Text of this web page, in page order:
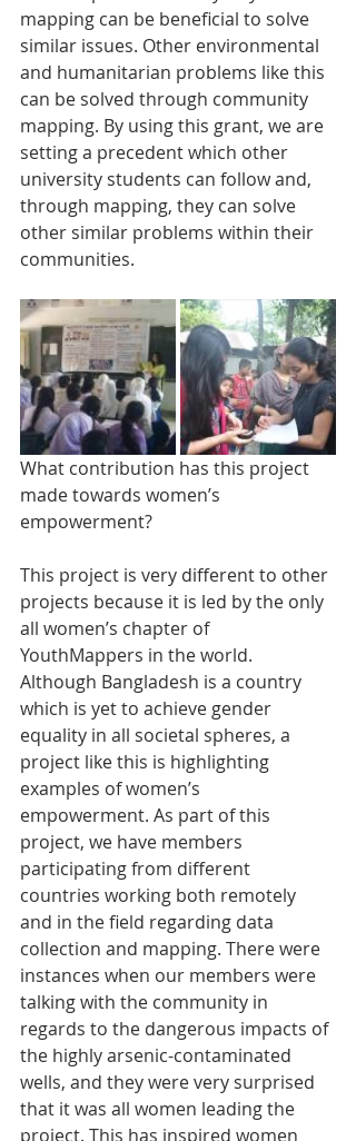
mapping can be beneficial to solve
similar issues. Other environmental
and humanitarian problems like this
can be solved through community
mapping. By using this grant, we are
setting a precedent which other
university students can follow and,
through mapping, they can solve
other similar problems within their
communities.
What contribution has this project
made towards women’s
empowerment?
This project is very different to other
projects because it is led by the only
all women’s chapter of
YouthMappers in the world.
Although Bangladesh is a country
which is yet to achieve gender
equality in all societal spheres, a
project like this is highlighting
examples of women’s
empowerment. As part of this
project, we have members
participating from different
countries working both remotely
and in the field regarding data
collection and mapping. There were
instances when our members were
talking with the community in
regards to the dangerous impacts of
the highly arsenic-contaminated
wells, and they were very surprised
that it was all women leading the
project. This has inspired women